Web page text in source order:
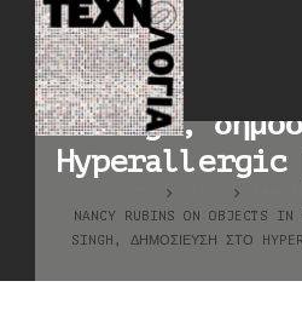
Nancy Rubins
in the In-
Singh,
Hyperallergic
NANCY RUBINS ON OBJECTS
SINGH, ΔΗΜΟΣΊΕΥΣΗ ΣΤΟ